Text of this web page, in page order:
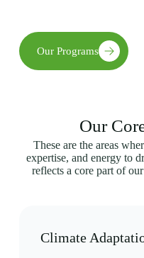
Our Programs
Our
These are the areas
expertise, and energy to
reflects a core part of
Climate